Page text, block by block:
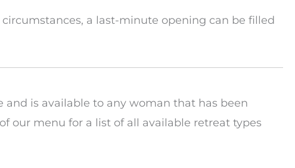
a last-minute opening can be filled
and is available to any woman that has been
of our menu for a list of all available retreat types